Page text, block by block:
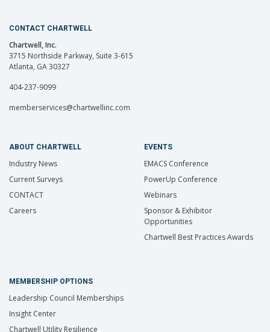
CONTACT CHARTWELL
Chartwell, Inc.
3715 Northside Parkway, Suite 3-615
Atlanta, GA 30327
404-237-9099
memberservices@chartwellinc.com
ABOUT CHARTWELL
Industry News
Current Surveys
CONTACT
Careers
EVENTS
EMACS Conference
PowerUp Conference
Webinars
Sponsor & Exhibitor
Opportunities
Chartwell Best Practices Awards
MEMBERSHIP OPTIONS
Leadership Council Memberships
Insight Center
Chartwell Utility Resilience